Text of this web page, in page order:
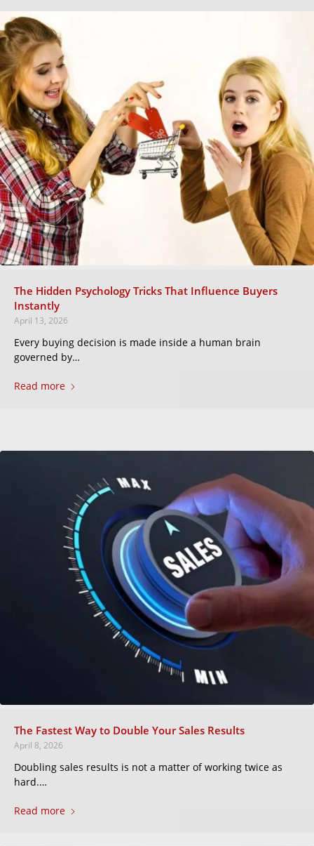
The Hidden Psychology Tricks That Influence Buyers
Instantly
April 13, 2026
Every buying decision is made inside a human brain
governed by…
Read more
The Fastest Way to Double Your Sales Results
April 8, 2026
Doubling sales results is not a matter of working twice as
hard.…
Read more